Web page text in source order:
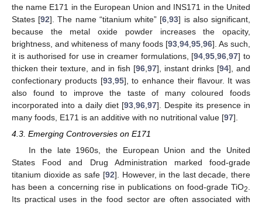
the name E171 in the European Union and INS171 in the United
States [92]. The name “titanium white” [6 ,93] is also significant,
because the metal oxide powder increases the opacity,
brightness, and whiteness of many foods [93 94 95 96]. As such,
it is authorised for use in creamer formulations, [94 ,95 ,96 ,97] to
thicken their texture, and in fish [96 97], instant drinks [94], and
confectionary products [93, 95], to enhance their flavour. It was
also found to improve the taste of many coloured foods
incorporated into a daily diet [93 96 97]. Despite its presence in
many foods, E171 is an additive with no nutritional value [97].
4.3. Emerging Controversies on E171
In the late 1960s, the European Union and the United
States Food and Drug Administration marked food-grade
titanium dioxide as safe [92]. However, in the last decade, there
has been a concerning rise in publications on food-grade TiO2
Its practical uses in the food sector are often associated with